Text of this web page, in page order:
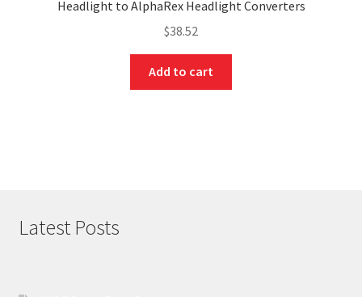
Headlight to AlphaRex Headlight Converters
$38.52
Add to cart
Latest Posts